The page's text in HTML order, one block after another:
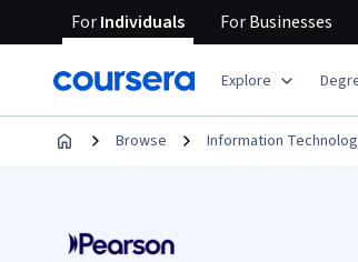
ForIndividuals ForBusinesses
Explore
Browse Information